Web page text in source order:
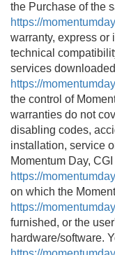
the Purchase of the
https://
warranty, express or
technical
services
https://
the control of
warranties do not
disabling codes,
installation, service
Momentum Day,
https://
on which the
https://
furnished, or the
hardware/software.